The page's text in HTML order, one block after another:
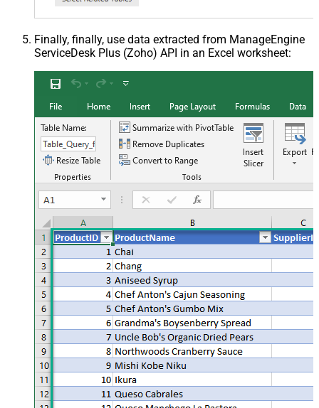
Finally, finally, use data extracted from ManageEngine
ServiceDesk Plus (Zoho) API in an Excel worksheet: